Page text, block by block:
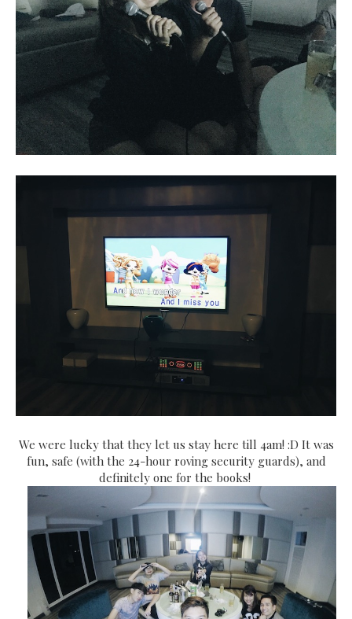
We were lucky that they let us stay here till 4am! :D It was
fun, safe (with the 24-hour roving security guards), and
definitely one for the books!